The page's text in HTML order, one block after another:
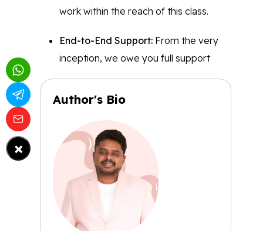
work within the reach of this class.
End-to-End Support: From the very
inception, we owe you full support
Author's Bio
×